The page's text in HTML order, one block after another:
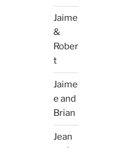
Jaime
&
Rober
t
Jaime
e and
Brian
Jean